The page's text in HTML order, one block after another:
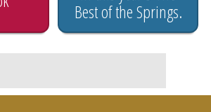
Best of the Springs.